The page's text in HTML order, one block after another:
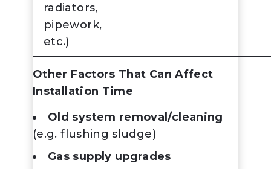
radiators,
pipework,
etc.)
Other Factors That Can Affect
Installation Time
Old system removal/cleaning
(e.g. flushing sludge)
Gas supply upgrades